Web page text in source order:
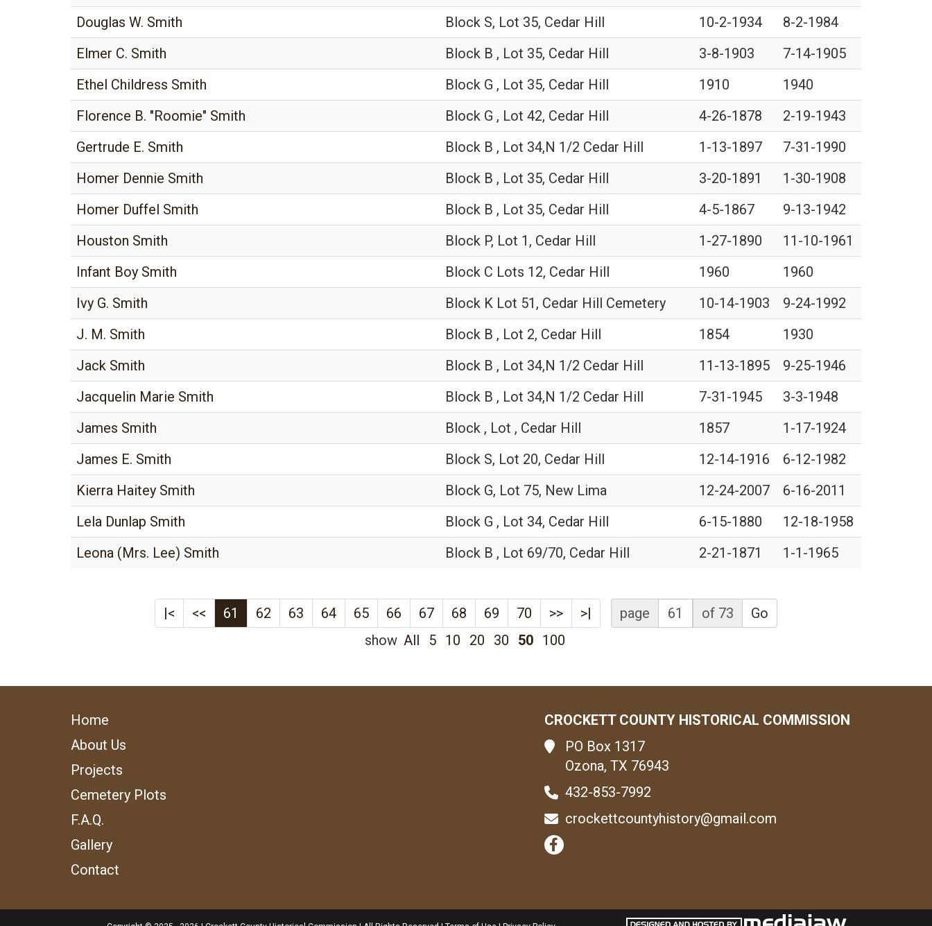
Douglas W. Smith
Block S, Lot 35, Cedar Hill 10-2-1934
8-2-1984
Elmer C. Smith
Block B , Lot 35, Cedar Hill 3-8-1903
7-14-1905
Ethel Childress Smith
Block G , Lot 35, Cedar Hill 1910
1940
Florence B. "Roomie" Smith
Block G , Lot 42, Cedar Hill 4-26-1878
2-19-1943
Gertrude E. Smith
Block B , Lot 34,N 1/2 Cedar Hill 1-13-1897
7-31-1990
Homer Dennie Smith
Block B , Lot 35, Cedar Hill 3-20-1891
1-30-1908
Homer Duffel Smith
Block B , Lot 35, Cedar Hill 4-5-1867
9-13-1942
Houston Smith
Block P, Lot 1, Cedar Hill 1-27-1890
11-10-1961
Infant Boy Smith
Block C Lots 12, Cedar Hill 1960
1960
Ivy G. Smith
Block K Lot 51, Cedar Hill Cemetery 10-14-1903
9-24-1992
J. M. Smith
Block B , Lot 2, Cedar Hill 1854
1930
Jack Smith
Block B , Lot 34,N 1/2 Cedar Hill 11-13-1895
9-25-1946
Jacquelin Marie Smith
Block B , Lot 34,N 1/2 Cedar Hill 7-31-1945
3-3-1948
James Smith
Block , Lot , Cedar Hill 1857
1-17-1924
James E. Smith
Block S, Lot 20, Cedar Hill 12-14-1916
6-12-1982
Kierra Haitey Smith
Block G, Lot 75, New Lima 12-24-2007
6-16-2011
Lela Dunlap Smith
Block G , Lot 34, Cedar Hill 6-15-1880
12-18-1958
Leona (Mrs. Lee) Smith
Block B , Lot 69/70, Cedar Hill 2-21-1871 1-1-1965
|< << 61 62 63 64 65 66 67 68 69 70 >> >| page of 73
Go
show All 5 10 20 30 50 100
Home
About Us
Projects
Cemetery Plots
F.A.Q.
Gallery
Contact
CROCKETT COUNTY HISTORICAL COMMISSION
PO Box 1317
Ozona, TX 76943
432-853-7992
crockettcountyhistory@gmail.com